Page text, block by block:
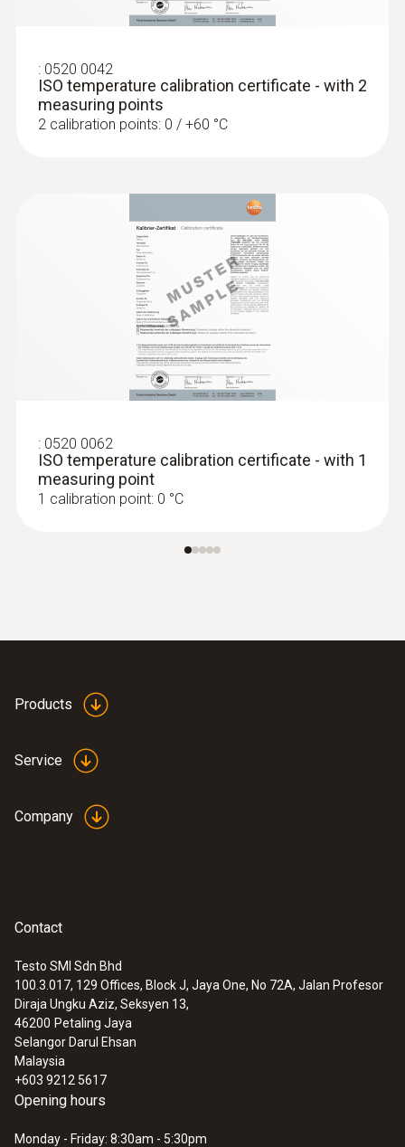
: 0520 0042
ISO temperature calibration certificate - with 2
measuring points
2 calibration points: 0 / +60 °C
: 0520 0062
ISO temperature calibration certificate - with 1
measuring point
1 calibration point: 0 °C
Products
Service
Company
Contact
Testo SMI Sdn Bhd
100.3.017, 129 Offices, Block J, Jaya One, No 72A, Jalan Profesor
Diraja Ungku Aziz, Seksyen 13,
46200 Petaling Jaya
Selangor Darul Ehsan
Malaysia
+603 9212 5617
Opening hours
Monday - Friday: 8:30am - 5:30pm